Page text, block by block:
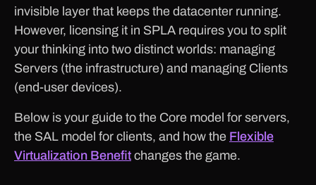
invisible layer that keeps the datacenter running.
However, licensing it in SPLA requires you to split
your thinking into two distinct worlds: managing
Servers (the infrastructure) and managing Clients
(end-user devices).
Below is your guide to the Core model for servers,
the SAL model for clients, and how the Flexible
Virtualization Benefit changes the game.